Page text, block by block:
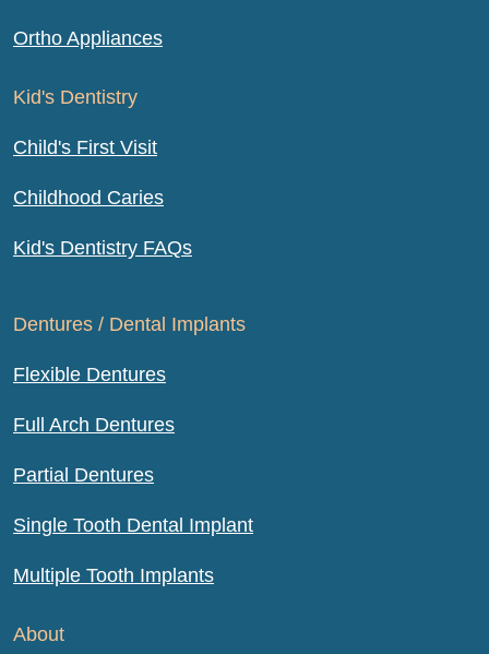
Ortho Appliances
Kid's Dentistry
Child's First Visit
Childhood Caries
Kid's Dentistry FAQs
Dentures / Dental Implants
Flexible Dentures
Full Arch Dentures
Partial Dentures
Single Tooth Dental Implant
Multiple Tooth Implants
About